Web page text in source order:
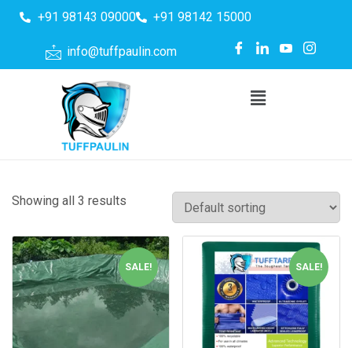
+91 98143 09000 +91 98142 15000
info@tuffpaulin.com
Showing all 3 results
SALE! SALE!